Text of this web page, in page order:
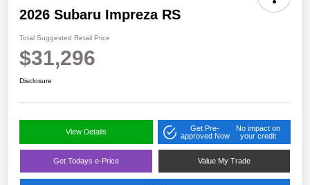
2026 Subaru Impreza RS
Total Suggested Retail Price
$31,296
Disclosure
View Details
Get Pre-
approved Now
No impact on
your credit
Get Todays e-Price Value My Trade